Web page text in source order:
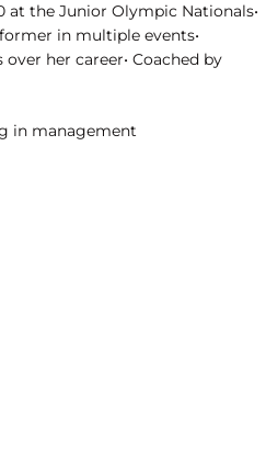
at the Junior Olympic Nationals•
in multiple events•
her career• Coached by
in management